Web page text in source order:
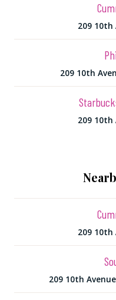
209 10th
209 10th
209 10th
209 10th
209 10th